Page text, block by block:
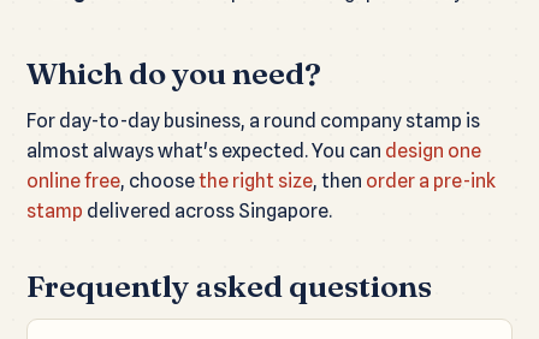
Which do you need?
For day-to-day business, a round company stamp is
almost always what's expected. You can design one
online free, choosethe right size, then order a pre-ink
stamp delivered across Singapore.
Frequently asked questions